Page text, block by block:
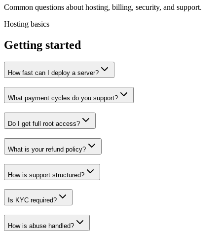
Common questions about hosting, billing, security, and support.
Hosting basics
Getting started
How fast can I deploy a server?
What payment cycles do you support?
Do I get full root access?
What is your refund policy?
How is support structured?
Is KYC required?
How is abuse handled?